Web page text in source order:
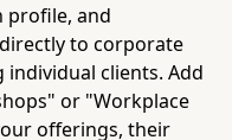
profile, and
to corporate
clients. Add
or "Workplace
offerings, their